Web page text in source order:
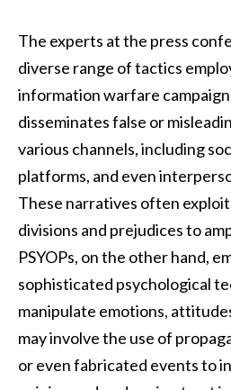
The experts at the press
diverse range of tactics
information warfare
disseminates false or
various channels, including
platforms, and even
These narratives often
divisions and prejudices to
PSYOPs, on the other hand,
sophisticated psychological
manipulate emotions,
may involve the use of
or even fabricated events to